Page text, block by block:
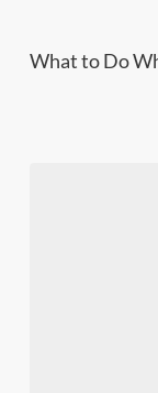
What to Do